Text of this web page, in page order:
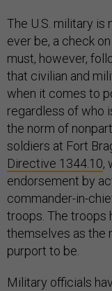
The U.S. military is
ever be, a check
must, however,
that civilian and
when it comes to
regardless of who
the norm of
soldiers at Fort
Directive 1344.10,
endorsement by
commander-in-
troops. The troops
themselves as the
purport to be.
Military officials